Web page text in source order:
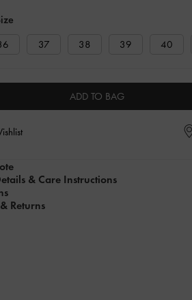
37 38 39 40
ADD TO BAG
& Care Instructions
Returns